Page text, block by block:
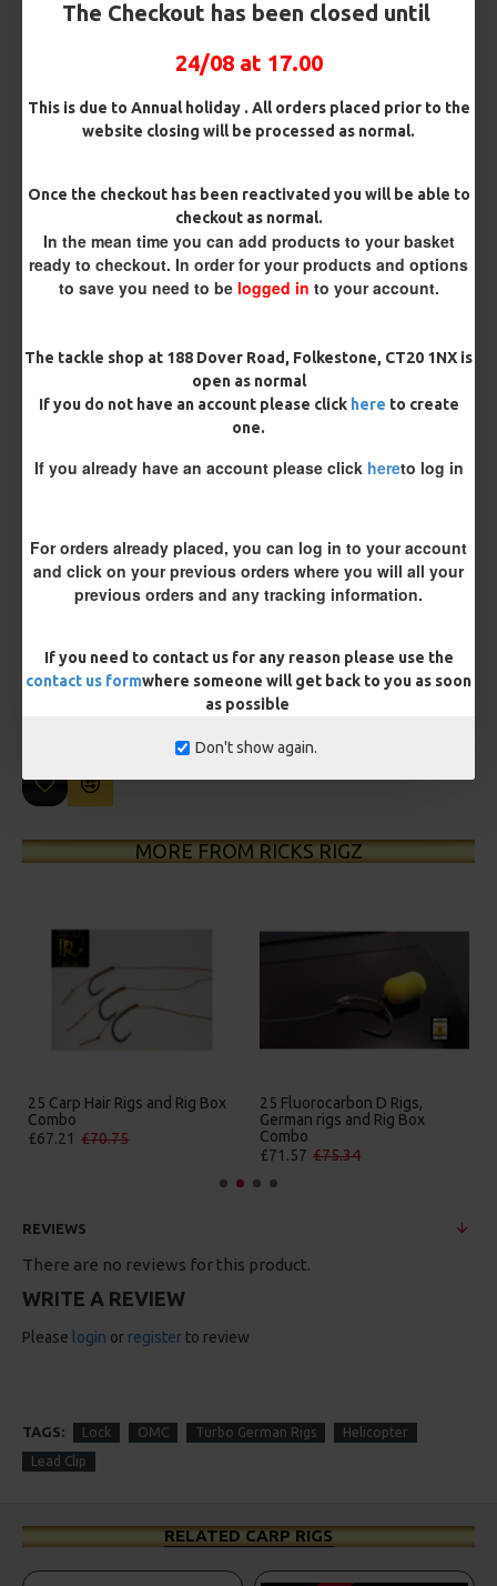
The Checkout has been closed until
24/08 at 17.00
This is due to Annual holiday . All orders placed prior to the
website closing will be processed as normal.
Once the checkout has been reactivated you will be able to
checkout as normal.
In the mean time you can add products to your basket
ready to checkout. In order for your products and options
to save you need to be logged in to your account.
The tackle shop at 188 Dover Road, Folkestone, CT20 1NX is
open as normal
If you do not have an account please click here to create
one.
If you already have an account please click hereto log in
For orders already placed, you can log in to your account
and click on your previous orders where you will all your
previous orders and any tracking information.
If you need to contact us for any reason please use the
contact us formwhere someone will get back to you as soon
as possible
Don't show again.
OMC Aligner and Hook Beads (Matching)
Rig Material
Length
Terminated
Size 8 Rolling Swivel (for lead clips)
Customisation
You save:£0.61
MORE FROM RICKS RIGZ
25 Carp Hair Rigs and Rig Box
Combo
£67.21 £70.75
25 Fluorocarbon D Rigs,
German rigs and Rig Box
Combo
£71.57 £75.34
REVIEWS
There are no reviews for this product.
WRITE A REVIEW
Please login or register to review
TAGS: Lock OMC Turbo German Rigs Helicopter
Lead Clip
RELATED CARP RIGS